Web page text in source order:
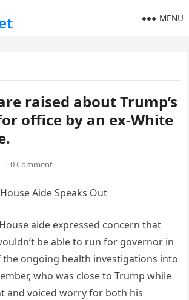
MENU
raised about Trump’s
office by an ex-White
· 0 Comment
Aide Speaks Out
aide expressed concern that
be able to run for governor in
the ongoing health investigations into
who was close to Trump while
and voiced worry for both his